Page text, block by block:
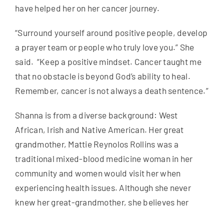
have helped her on her cancer journey.
“Surround yourself around positive people, develop
a prayer team or people who truly love you.” She
said. “Keep a positive mindset. Cancer taught me
that no obstacle is beyond God’s ability to heal.
Remember, cancer is not always a death sentence.”
Shanna is from a diverse background: West
African, Irish and Native American. Her great
grandmother, Mattie Reynolos Rollins was a
traditional mixed-blood medicine woman in her
community and women would visit her when
experiencing health issues. Although she never
knew her great-grandmother, she believes her